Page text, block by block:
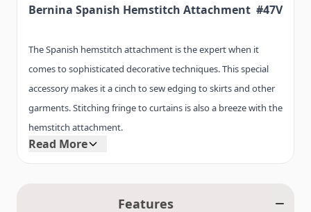
Bernina Spanish Hemstitch Attachment #47V
The Spanish hemstitch attachment is the expert when it
comes to sophisticated decorative techniques. This special
accessory makes it a cinch to sew edging to skirts and other
garments. Stitching fringe to curtains is also a breeze with the
hemstitch attachment.
hemstitch attachment is suitable for a variety of sewing
Read More
Features